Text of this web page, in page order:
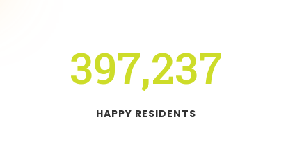
397,237
HAPPY RESIDENTS